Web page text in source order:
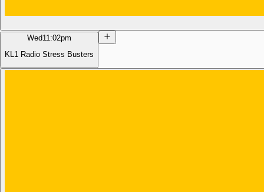
Wed11:02pm
KL1 Radio Stress Busters